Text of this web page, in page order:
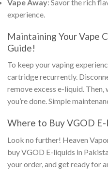
Vape Away: Savor the rich
experience.
Maintaining Your Vape
Guide!
To keep your vaping
cartridge recurrently.
remove excess e-liquid.
you’re done. Simple
Where to Buy VGOD
Look no further! Heaven
buyVGOD E-liquids in
your order, and get ready for